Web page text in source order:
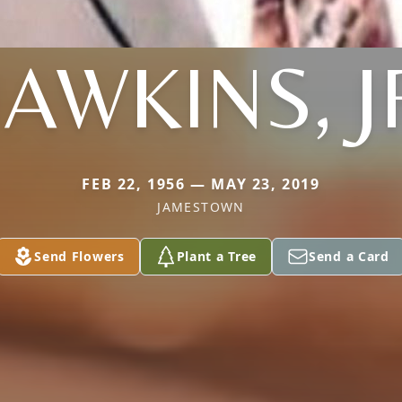
FEB 22, 1956 — MAY 23, 2019
JAMESTOWN
Send Flowers Plant a Tree Send a Card